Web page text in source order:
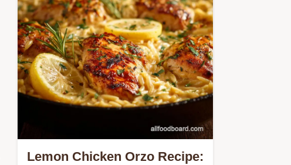
Lemon Chicken Orzo Recipe: